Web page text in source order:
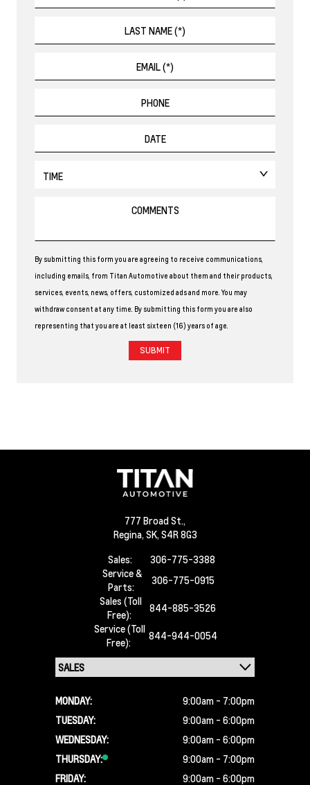
By submitting this form you are agreeing to receive communications,
including emails, from Titan Automotive about them and their products,
services, events, news, offers, customized ads and more. You may
withdraw consent at any time. By submitting this form you are also
representing that you are at least sixteen (16) years of age.
777 Broad St.,
Regina, SK, S4R 8G3
Sales:
306-775-3388
Service &
Parts:
306-775-0915
Sales (Toll
Free):
844-885-3526
Service (Toll
Free):
844-944-0054
MONDAY:
9:00am - 7:00pm
TUESDAY:
9:00am - 6:00pm
WEDNESDAY:
9:00am - 6:00pm
THURSDAY:
9:00am - 7:00pm
FRIDAY:
9:00am - 6:00pm